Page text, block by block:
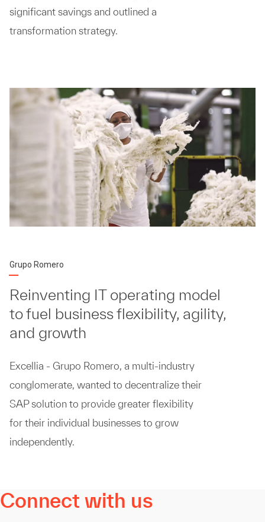
significant savings and outlined a
transformation strategy.
Grupo Romero
Reinventing IT operating model
to fuel business flexibility, agility,
and growth
Excellia - Grupo Romero, a multi-industry
conglomerate, wanted to decentralize their
SAP solution to provide greater flexibility
for their individual businesses to grow
independently.
Connect with us